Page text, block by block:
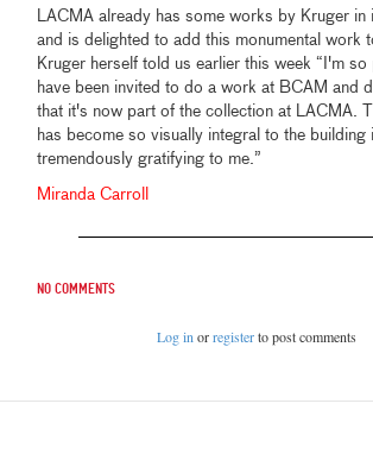
LACMA already has some works by Kruger in
and is delighted to add this monumental work
Kruger herself told us earlier this week “I'm so
have been invited to do a work at BCAM and
that it's now part of the collection at LACMA.
has become so visually integral to the building
tremendously gratifying to me.”
Miranda Carroll
No comments
Log in orregisterto post comments